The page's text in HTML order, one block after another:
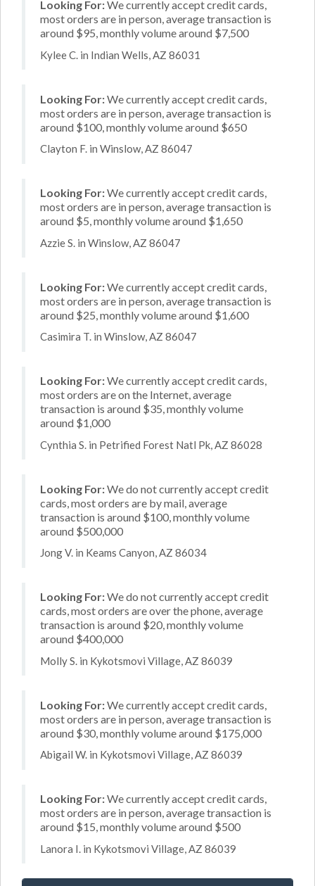
Looking For:We currently accept credit cards,
most orders are in person, average transaction is
around $95, monthly volume around $7,500
Kylee C. in Indian Wells, AZ 86031
Looking For:We currently accept credit cards,
most orders are in person, average transaction is
around $100, monthly volume around $650
Clayton F. in Winslow, AZ 86047
Looking For:We currently accept credit cards,
most orders are in person, average transaction is
around $5, monthly volume around $1,650
Azzie S. in Winslow, AZ 86047
Looking For:We currently accept credit cards,
most orders are in person, average transaction is
around $25, monthly volume around $1,600
Casimira T. in Winslow, AZ 86047
Looking For:We currently accept credit cards,
most orders are on the Internet, average
transaction is around $35, monthly volume
around $1,000
Cynthia S. in Petrified Forest Natl Pk, AZ 86028
Looking For:We do not currently accept credit
cards, most orders are by mail, average
transaction is around $100, monthly volume
around $500,000
Jong V. in Keams Canyon, AZ 86034
Looking For:We do not currently accept credit
cards, most orders are over the phone, average
transaction is around $20, monthly volume
around $400,000
Molly S. in Kykotsmovi Village, AZ 86039
Looking For:We currently accept credit cards,
most orders are in person, average transaction is
around $30, monthly volume around $175,000
Abigail W. in Kykotsmovi Village, AZ 86039
Looking For:We currently accept credit cards,
most orders are in person, average transaction is
around $15, monthly volume around $500
Lanora I. in Kykotsmovi Village, AZ 86039